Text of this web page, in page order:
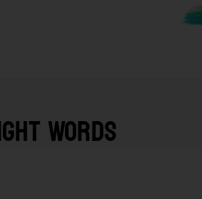
Words